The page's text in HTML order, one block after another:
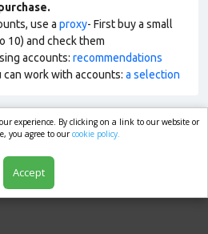
use a proxy- First buy a small
10) and check them
accounts: recommendations
work with accounts: a selection
experience. By clicking on a link to our website or
you agree to ourcookie policy.
Accept